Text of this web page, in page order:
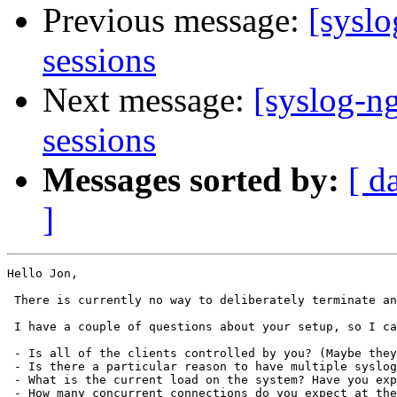
Previous message:
sessions
Next message: [syslog-
sessions
Messages sorted by: [
]
Hello Jon,
There is currently no way to deliberately terminate
I have a couple of questions about your setup, so I
- Is all of the clients controlled by you? (Maybe
- Is there a particular reason to have multiple
- What is the current load on the system? Have
- How many concurrent connections do you expect at